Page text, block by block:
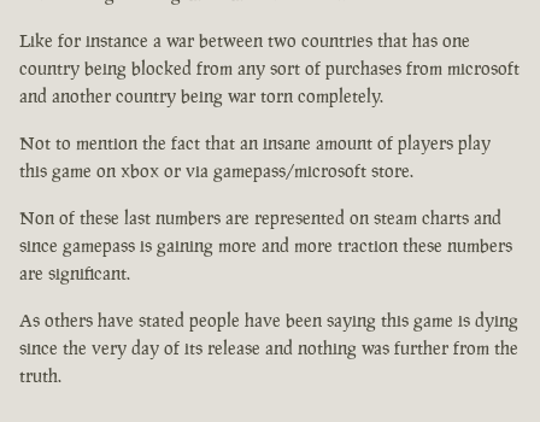
Like for instance a war between two countries that has one
country being blocked from any sort of purchases from microsoft
and another country being war torn completely.
Not to mention the fact that an insane amount of players play
this game on xbox or via gamepass/microsoft store.
Non of these last numbers are represented on steam charts and
since gamepass is gaining more and more traction these numbers
are significant.
As others have stated people have been saying this game is dying
since the very day of its release and nothing was further from the
truth.